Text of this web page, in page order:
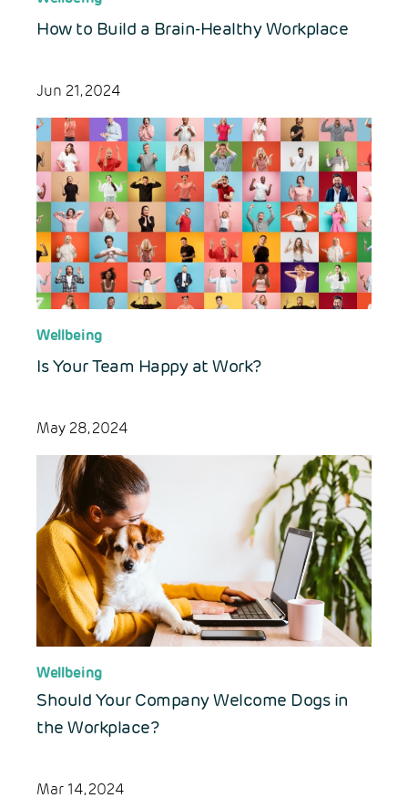
How to Build a Brain-Healthy Workplace
Jun 21, 2024
Wellbeing
Is Your Team Happy at Work?
May 28, 2024
Wellbeing
Should Your Company Welcome Dogs in
the Workplace?
Mar 14, 2024